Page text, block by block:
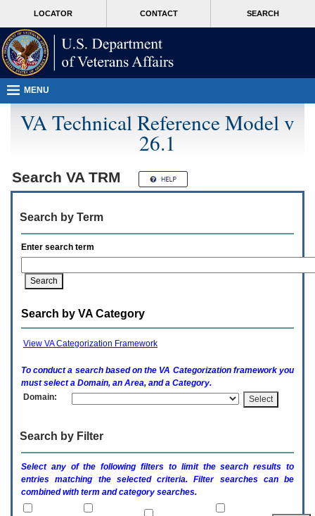
page
content
T
users.
To
access
the
menus
following
steps.
switch
expand
option
(Health,
activate
submenu
LOCATOR CONTACT SEARCH
MORE
MENU
VA Technical Reference Model v
26.1
Search VA TRM
Search by Term
Enter search term
Search by VA Category
View VA Categorization Framework
To conduct a search based on the VA Categorization framework you
must select a Domain, an Area, and a Category.
Domain:
Search by Filter
Select any of the following filters to limit the search results to
entries matching the selected criteria. Filter searches can be
combined with term and category searches.